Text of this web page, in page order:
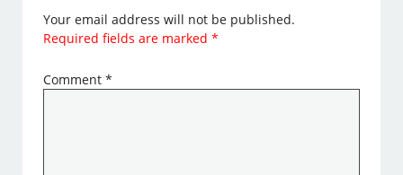
Your email address will not be published.
Required fields are marked*
Comment*